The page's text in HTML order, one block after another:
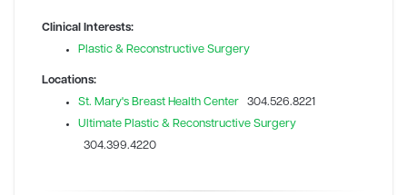
Clinical Interests:
Plastic & Reconstructive Surgery
Locations:
St. Mary's Breast Health Center 304.526.8221
Ultimate Plastic & Reconstructive Surgery
304.399.4220